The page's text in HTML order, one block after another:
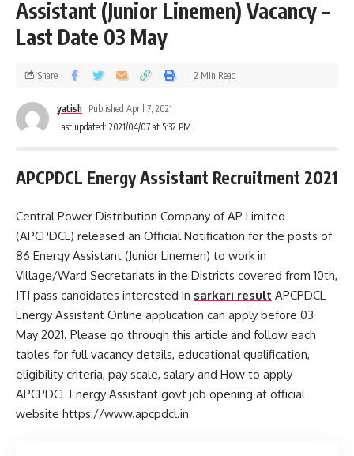
Assistant (Junior Linemen) Vacancy –
Last Date 03 May
Last updated: 2021/04/07 at 5:32 PM
yatish Published April 7, 2021
Share 2 Min Read
APCPDCL Energy Assistant Recruitment 2021
Central Power Distribution Company of AP Limited
(APCPDCL) released an Official Notification for the posts of
86 Energy Assistant (Junior Linemen) to work in
Village/Ward Secretariats in the Districts covered from 10th,
ITI pass candidates interested in sarkari result APCPDCL
Energy Assistant Online application can apply before 03
May 2021. Please go through this article and follow each
tables for full vacancy details, educational qualification,
eligibility criteria, pay scale, salary and How to apply
APCPDCL Energy Assistant govt job opening at official
website https://www.apcpdcl.in